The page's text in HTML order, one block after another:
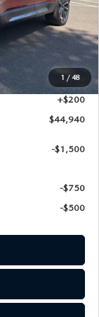
1 / 48
$46,100
$1,360
+$200
$44,940
-$1,500
-$750
-$500